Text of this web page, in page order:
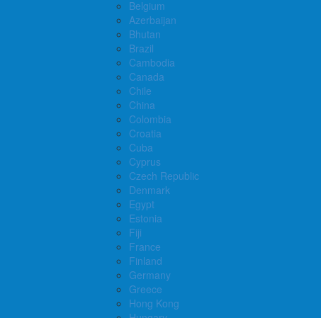
Belgium
Azerbaijan
Bhutan
Brazil
Cambodia
Canada
Chile
China
Colombia
Croatia
Cuba
Cyprus
Czech Republic
Denmark
Egypt
Estonia
Fiji
France
Finland
Germany
Greece
Hong Kong